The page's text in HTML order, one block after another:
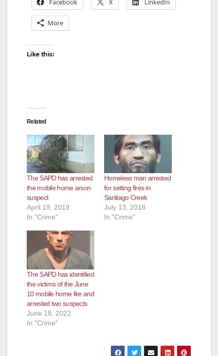
Facebook X LinkedIn
More
Like this:
Related
The SAPD has arrested
the mobile home arson
suspect
April 19, 2019
In "Crime"
Homeless man arrested
for setting fires in
Santiago Creek
July 13, 2018
In "Crime"
The SAPD has identified
the victims of the June
10 mobile home fire and
arrested two suspects
June 18, 2022
In "Crime"